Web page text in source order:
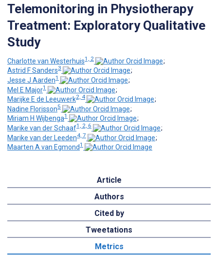
Telemonitoring in Physiotherapy
Treatment: Exploratory Qualitative
Study
Charlotte van Westerhuis1, 2
;
Astrid F Sanders3
;
Jesse J Aarden1
;
Mel E Major1
;
Marijke E de Leeuwerk2, 4
;
Nadine Florisson5
;
Miriam H Wijbenga1
;
Marike van der Schaaf1, 2, 6
;
Marike van der Leeden4, 7
;
Maarten A van Egmond1
Article
Authors
Cited by
Tweetations
Metrics